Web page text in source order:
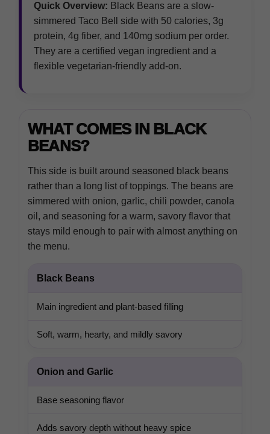
Quick Overview: Black Beans are a slow-
simmered Taco Bell side with 50 calories, 3g
protein, 4g fiber, and 140mg sodium per order.
They are a certified vegan ingredient and a
flexible vegetarian-friendly add-on.
WHAT COMES IN BLACK
BEANS?
This side is built around seasoned black beans
rather than a long list of toppings. The beans are
simmered with onion, garlic, chili powder, canola
oil, and seasoning for a warm, savory flavor that
stays mild enough to pair with almost anything on
the menu.
Black Beans
Main ingredient and plant-based filling
Soft, warm, hearty, and mildly savory
Onion and Garlic
Base seasoning flavor
Adds savory depth without heavy spice